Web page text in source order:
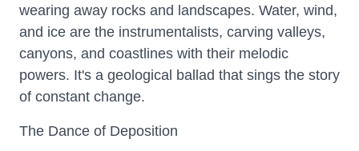
wearing away rocks and landscapes. Water, wind,
and ice are the instrumentalists, carving valleys,
canyons, and coastlines with their melodic
powers. It's a geological ballad that sings the story
of constant change.
The Dance of Deposition